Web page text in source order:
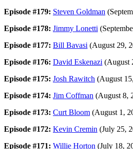
Episode #179: Steven Goldman
Episode #178: Jimmy Lonetti
Episode #177: Bill Bavasi (August 29,
Episode #176: David Eskenazi (August
Episode #175: Josh Rawitch (August
Episode #174: Jim Coffman (August 8,
Episode #173: Curt Bloom (August 1,
Episode #172: Kevin Cremin (July 25,
Episode #171: Willie Horton (July 18,